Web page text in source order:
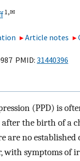
1,✉
Article notes
PMID:31440396
(PPD) is
the birth of a
are no
with symptoms of